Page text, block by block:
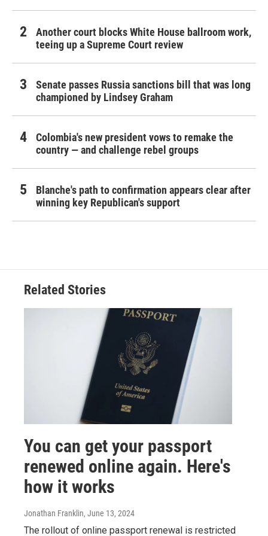
Another court blocks White House ballroom work,
teeing up a Supreme Court review
Senate passes Russia sanctions bill that was long
championed by Lindsey Graham
Colombia's new president vows to remake the
country — and challenge rebel groups
Blanche's path to confirmation appears clear after
winning key Republican's support
Related Stories
You can get your passport
renewed online again. Here's
how it works
Jonathan Franklin, June 13, 2024
The rollout of online passport renewal is restricted